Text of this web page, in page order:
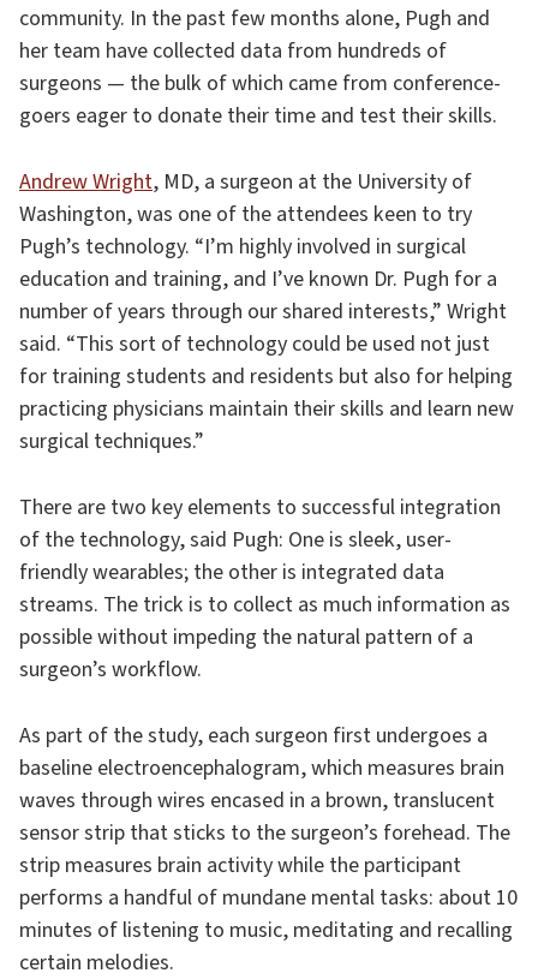
community. In the past few months alone, Pugh and
her team have collected data from hundreds of
surgeons — the bulk of which came from conference-
goers eager to donate their time and test their skills.
Andrew Wright, MD, a surgeon at the University of
Washington, was one of the attendees keen to try
Pugh’s technology. “I’m highly involved in surgical
education and training, and I’ve known Dr. Pugh for a
number of years through our shared interests,” Wright
said. “This sort of technology could be used not just
for training students and residents but also for helping
practicing physicians maintain their skills and learn new
surgical techniques.”
There are two key elements to successful integration
of the technology, said Pugh: One is sleek, user-
friendly wearables; the other is integrated data
streams. The trick is to collect as much information as
possible without impeding the natural pattern of a
surgeon’s workflow.
As part of the study, each surgeon first undergoes a
baseline electroencephalogram, which measures brain
waves through wires encased in a brown, translucent
sensor strip that sticks to the surgeon’s forehead. The
strip measures brain activity while the participant
performs a handful of mundane mental tasks: about 10
minutes of listening to music, meditating and recalling
certain melodies.